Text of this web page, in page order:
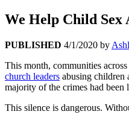
We Help Child Sex
PUBLISHED 4/1/2020 by
This month, communities
church leaders abusing children
majority of the crimes had been
This silence is dangerous.